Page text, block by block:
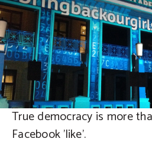
True democracy is more
Facebook 'like'.